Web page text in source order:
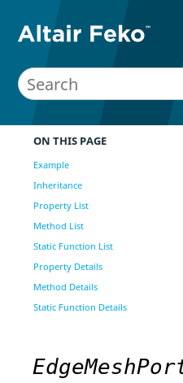
ON THIS PAGE
Example
Inheritance
Property List
Method List
Static Function List
Property Details
Method Details
Static Function Details